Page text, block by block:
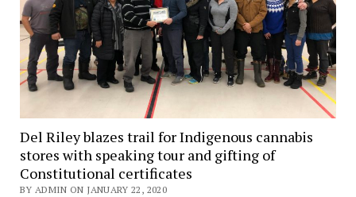
Del Riley blazes trail for Indigenous cannabis
stores with speaking tour and gifting of
Constitutional certificates
BY ADMIN ON JANUARY 22, 2020